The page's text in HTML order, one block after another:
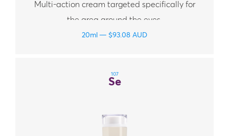
Multi-action cream targeted specifically for
the area around the eyes.
20ml $93.08 AUD
107
Se